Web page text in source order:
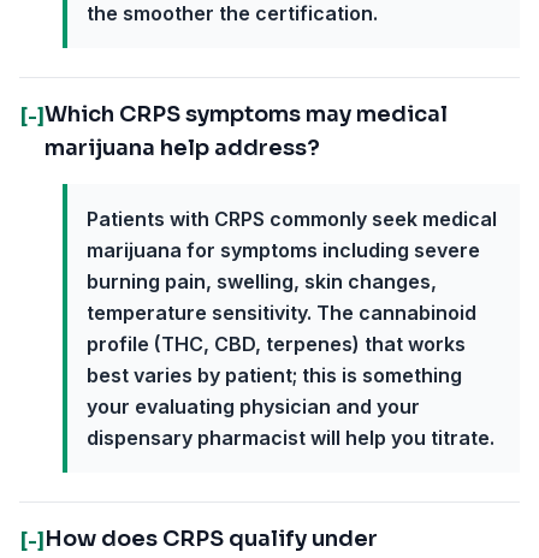
the smoother the certification.
[-]Which CRPS symptoms may medical
marijuana help address?
Patients with CRPS commonly seek medical
marijuana for symptoms including severe
burning pain, swelling, skin changes,
temperature sensitivity. The cannabinoid
profile (THC, CBD, terpenes) that works
best varies by patient; this is something
your evaluating physician and your
dispensary pharmacist will help you titrate.
[-] How does CRPS qualify under